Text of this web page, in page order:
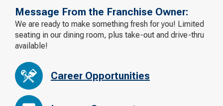
Message From the Franchise Owner:
We are ready to make something fresh for you! Limited
seating in our dining room, plus take-out and drive-thru
available!
Career Opportunities